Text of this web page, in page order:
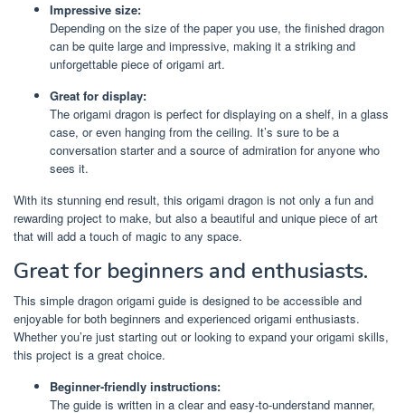
Impressive size:
Depending on the size of the paper you use, the finished dragon
can be quite large and impressive, making it a striking and
unforgettable piece of origami art.
Great for display:
The origami dragon is perfect for displaying on a shelf, in a glass
case, or even hanging from the ceiling. It’s sure to be a
conversation starter and a source of admiration for anyone who
sees it.
With its stunning end result, this origami dragon is not only a fun and
rewarding project to make, but also a beautiful and unique piece of art
that will add a touch of magic to any space.
Great for beginners and enthusiasts.
This simple dragon origami guide is designed to be accessible and
enjoyable for both beginners and experienced origami enthusiasts.
Whether you’re just starting out or looking to expand your origami skills,
this project is a great choice.
Beginner-friendly instructions:
The guide is written in a clear and easy-to-understand manner,